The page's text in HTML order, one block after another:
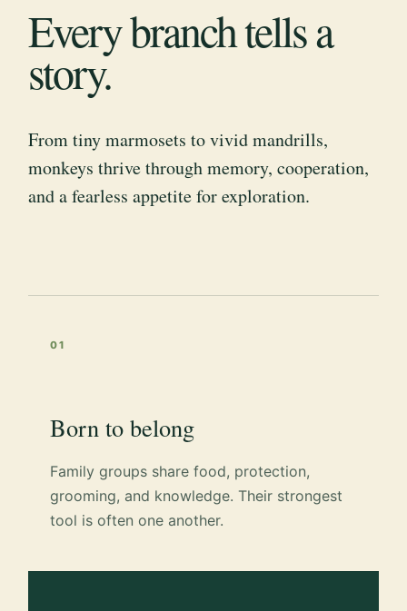
Every branch tells a
story.
From tiny marmosets to vivid mandrills,
monkeys thrive through memory, cooperation,
and a fearless appetite for exploration.
01
Born to belong
Family groups share food, protection,
grooming, and knowledge. Their strongest
tool is often one another.